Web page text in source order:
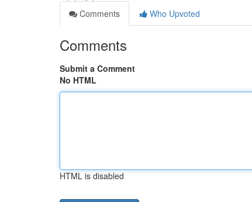
Comments
Who Upvoted
Comments
Submit a Comment
No HTML
HTML is disabled